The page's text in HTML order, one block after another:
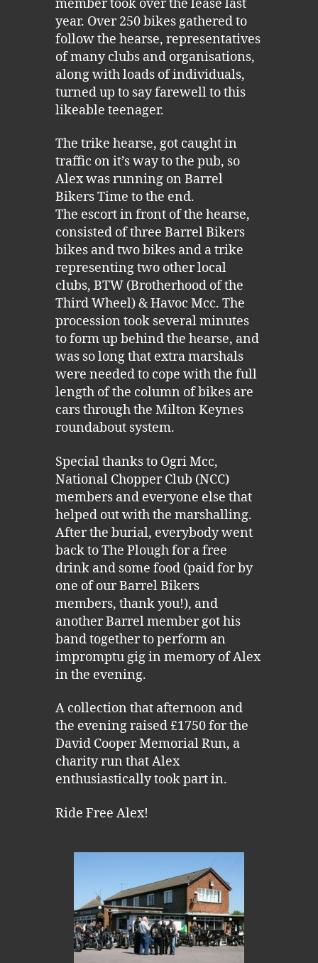
member took over the lease last
year. Over 250 bikes gathered to
follow the hearse, representatives
of many clubs and organisations,
along with loads of individuals,
turned up to say farewell to this
likeable teenager.
The trike hearse, got caught in
traffic on it’s way to the pub, so
Alex was running on Barrel
Bikers Time to the end.
The escort in front of the hearse,
consisted of three Barrel Bikers
bikes and two bikes and a trike
representing two other local
clubs, BTW (Brotherhood of the
Third Wheel) & Havoc Mcc. The
procession took several minutes
to form up behind the hearse, and
was so long that extra marshals
were needed to cope with the full
length of the column of bikes are
cars through the Milton Keynes
roundabout system.
Special thanks to Ogri Mcc,
National Chopper Club (NCC)
members and everyone else that
helped out with the marshalling.
After the burial, everybody went
back to The Plough for a free
drink and some food (paid for by
one of our Barrel Bikers
members, thank you!), and
another Barrel member got his
band together to perform an
impromptu gig in memory of Alex
in the evening.
A collection that afternoon and
the evening raised £1750 for the
David Cooper Memorial Run, a
charity run that Alex
enthusiastically took part in.
Ride Free Alex!